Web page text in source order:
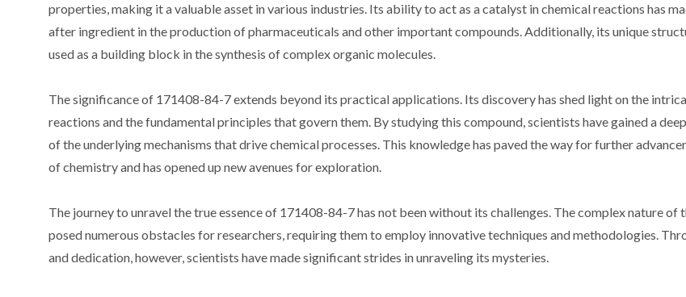
properties, making it a valuable asset in various industries. Its ability to act as a catalyst in chemical reactions has
after ingredient in the production of pharmaceuticals and other important compounds. Additionally, its unique
used as a building block in the synthesis of complex organic molecules.
The significance of 171408-84-7 extends beyond its practical applications. Its discovery has shed light on the
reactions and the fundamental principles that govern them. By studying this compound, scientists have gained a
of the underlying mechanisms that drive chemical processes. This knowledge has paved the way for further
of chemistry and has opened up new avenues for exploration.
The journey to unravel the true essence of 171408-84-7 has not been without its challenges. The complex nature of
posed numerous obstacles for researchers, requiring them to employ innovative techniques and methodologies.
and dedication, however, scientists have made significant strides in unraveling its mysteries.